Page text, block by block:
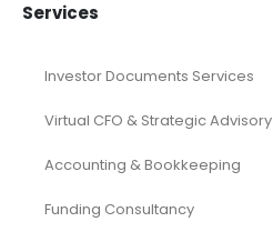
Services
Investor Documents Services
Virtual CFO & Strategic Advisory
Accounting & Bookkeeping
Funding Consultancy